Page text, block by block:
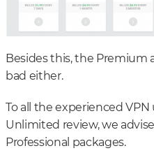
Besides this, the Premium
bad either.
To all the experienced VPN
Unlimited review, we
Professional packages.